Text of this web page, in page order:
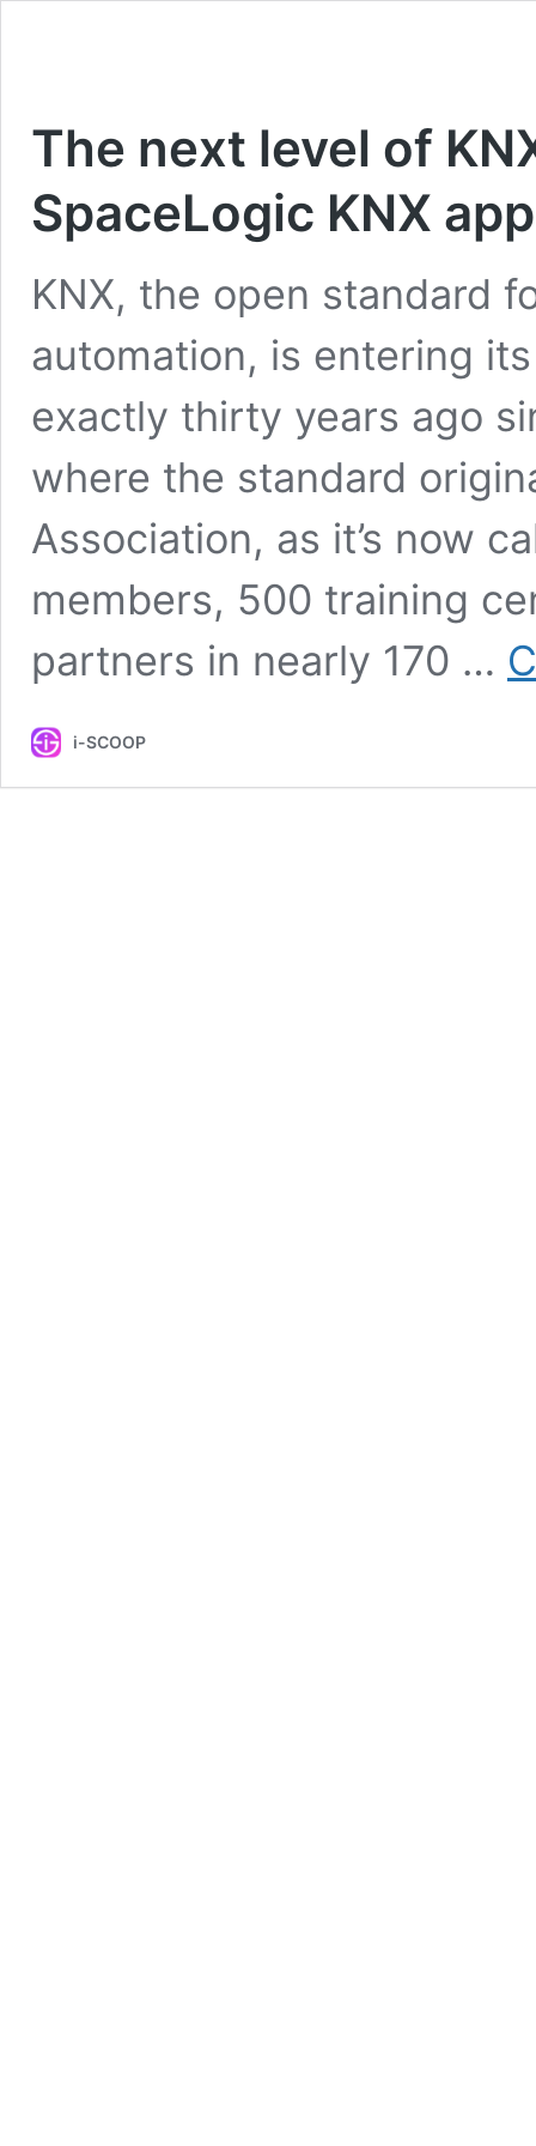
The next level of
SpaceLogic KNX
KNX, the open standard
automation, is entering
exactly thirty years ago
where the standard
Association, as it’s now
members, 500 training
partners in nearly 170 …
i-SCOOP